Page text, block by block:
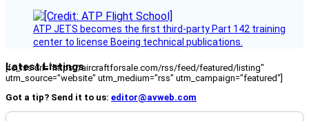
ATP JETS becomes the first third-party Part 142 training
center to license Boeing technical publications.
Latest Listings
[fc_rss url="https://aircraftforsale.com/rss/feed/featured/listing"
utm_source="website" utm_medium="rss" utm_campaign="featured"]
Got a tip? Send it to us: editor@avweb.com